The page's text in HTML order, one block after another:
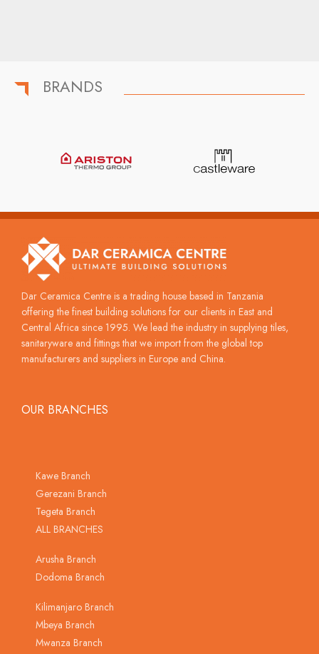
BRANDS
Dar Ceramica Centre is a trading house based in Tanzania
offering the finest building solutions for our clients in East and
Central Africa since 1995. We lead the industry in supplying tiles,
sanitaryware and fittings that we import from the global top
manufacturers and suppliers in Europe and China.
OUR BRANCHES
Kawe Branch
Gerezani Branch
Tegeta Branch
ALL BRANCHES
Arusha Branch
Dodoma Branch
Kilimanjaro Branch
Mbeya Branch
Mwanza Branch